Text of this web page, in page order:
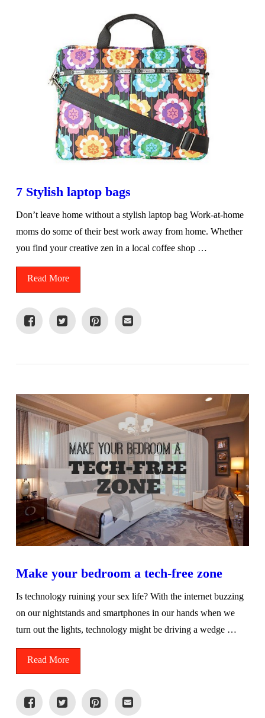
7 Stylish laptop bags
Don’t leave home without a stylish laptop bag Work-at-home
moms do some of their best work away from home. Whether
you find your creative zen in a local coffee shop …
Read More
Make your bedroom a tech-free zone
Is technology ruining your sex life? With the internet buzzing
on our nightstands and smartphones in our hands when we
turn out the lights, technology might be driving a wedge …
Read More